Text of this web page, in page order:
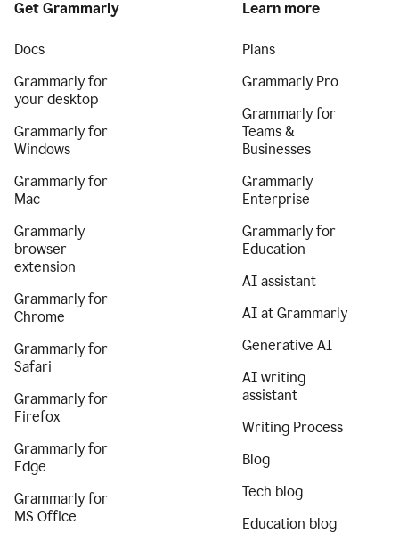
Get Grammarly
Docs
Grammarly for
your desktop
Grammarly for
Windows
Grammarly for
Mac
Grammarly
browser
extension
Grammarly for
Chrome
Grammarly for
Safari
Grammarly for
Firefox
Grammarly for
Edge
Grammarly for
MS Office
Learn more
Plans
Grammarly Pro
Grammarly for
Teams &
Businesses
Grammarly
Enterprise
Grammarly for
Education
AI assistant
AI at Grammarly
Generative AI
AI writing
assistant
Writing Process
Blog
Tech blog
Education blog